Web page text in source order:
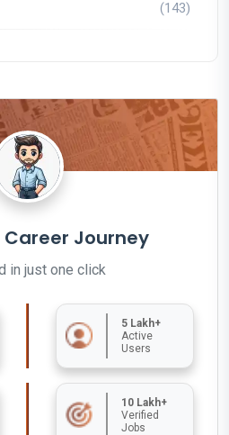
(143)
Journey
in just one click
5 Lakh+
Active
Users
10 Lakh+
Verified
Jobs